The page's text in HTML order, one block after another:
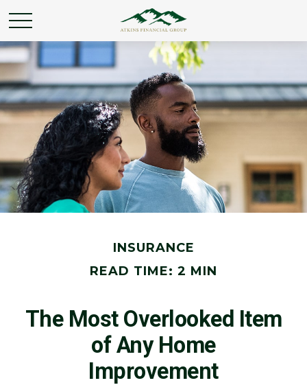
INSURANCE
READ TIME: 2 MIN
The Most Overlooked Item
of Any Home
Improvement